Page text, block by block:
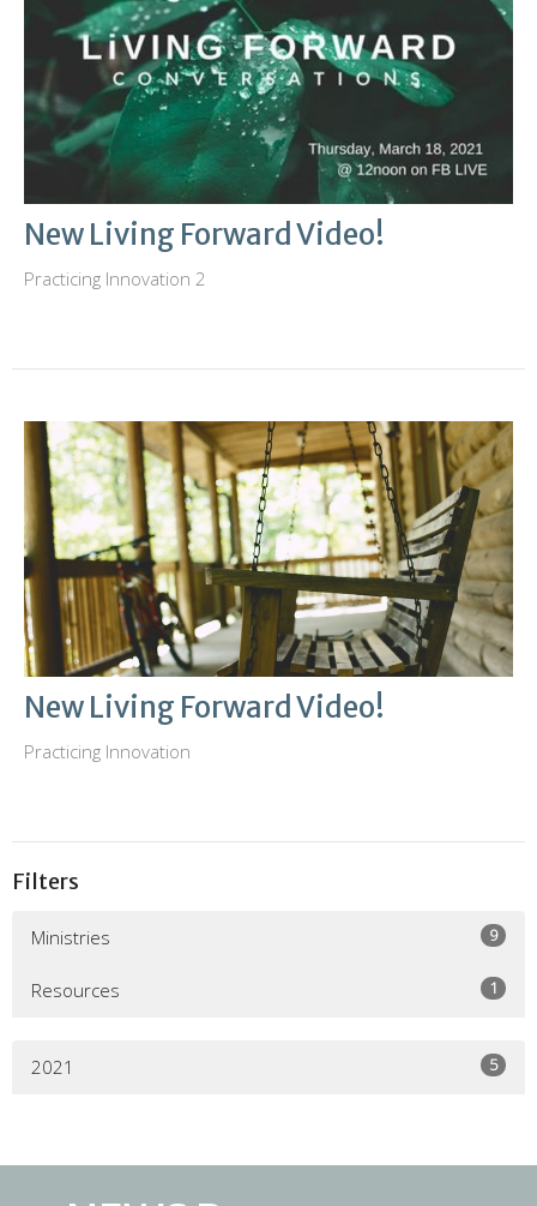
New Living Forward Video!
Practicing Innovation 2
New Living Forward Video!
Practicing Innovation
Filters
Ministries 9
Resources 1
2021 5